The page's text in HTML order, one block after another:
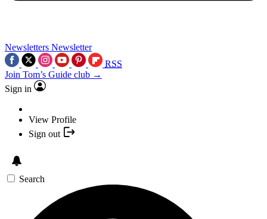
Newsletters Newsletter
RSS
Join Tom’s Guide club →
Sign in
View Profile
Sign out
Search